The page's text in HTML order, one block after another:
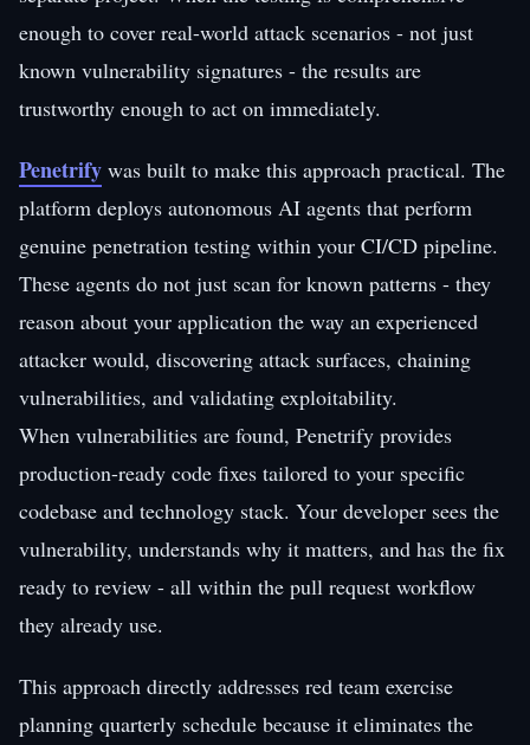
enough to cover real-world attack scenarios - not just
known vulnerability signatures - the results are
trustworthy enough to act on immediately.
Penetrify was built to make this approach practical. The
platform deploys autonomous AI agents that perform
genuine penetration testing within your CI/CD pipeline.
These agents do not just scan for known patterns - they
reason about your application the way an experienced
attacker would, discovering attack surfaces, chaining
vulnerabilities, and validating exploitability.
When vulnerabilities are found, Penetrify provides
production-ready code fixes tailored to your specific
codebase and technology stack. Your developer sees the
vulnerability, understands why it matters, and has the fix
ready to review - all within the pull request workflow
they already use.
This approach directly addresses red team exercise
planning quarterly schedule because it eliminates the